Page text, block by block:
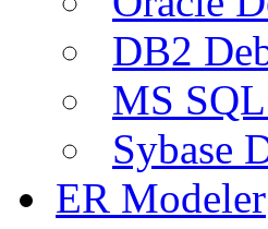
DB2
MS
Sybase
ER Modeler